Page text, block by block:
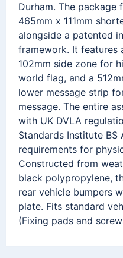
Durham. The package
465mm x 111mm
alongside a patented
framework. It features
102mm side zone for
world flag, and a
lower message strip
message. The entire
with UK DVLA
Standards Institute BS
requirements for
Constructed from
black polypropylene,
rear vehicle bumpers
plate. Fits standard
(Fixing pads and